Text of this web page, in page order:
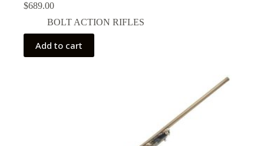
$689.00
BOLT ACTION RIFLES
Add to cart